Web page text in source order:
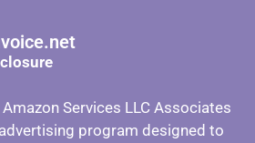
Services LLC Associates
program designed to